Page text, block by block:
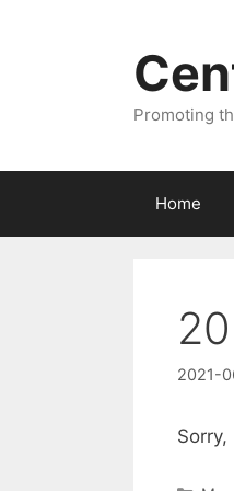
Promoting
Home
2021-